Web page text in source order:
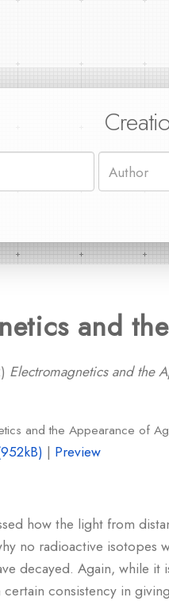
and
Electromagnetics and the
and the Appearance of
| Preview
how the light from
no radioactive isotopes
decayed. Again, while
consistency in